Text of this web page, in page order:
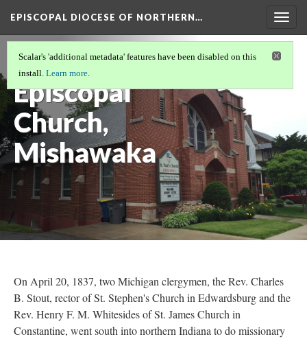
EPISCOPAL DIOCESE OF NORTHERN…
St. Paul's
Episcopal
Church,
Mishawaka
Scalar's 'additional metadata' features have been disabled on this
install. Learn more.
On April 20, 1837, two Michigan clergymen, the Rev. Charles
B. Stout, rector of St. Stephen's Church in Edwardsburg and the
Rev. Henry F. M. Whitesides of St. James Church in
Constantine, went south into northern Indiana to do missionary